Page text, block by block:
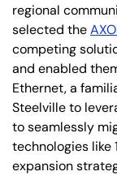
regional
selected the
competing
and enabled
Ethernet, a
Steelville to
to seamlessly
technologies like
expansion